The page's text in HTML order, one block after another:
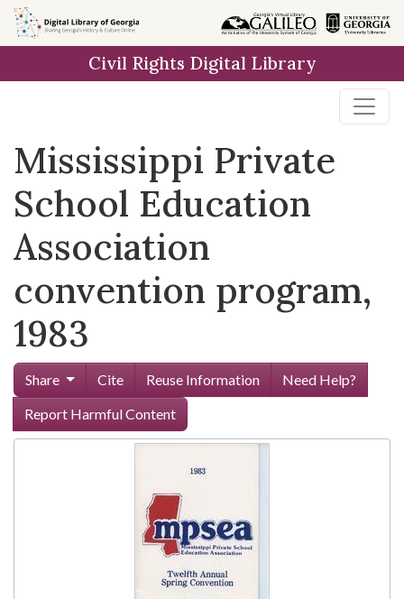
Skip to
main
Civil Rights Digital Library
Mississippi Private
School Education
Association
convention program,
1983
Share Cite Reuse Information
Need Help?
Report Harmful Content